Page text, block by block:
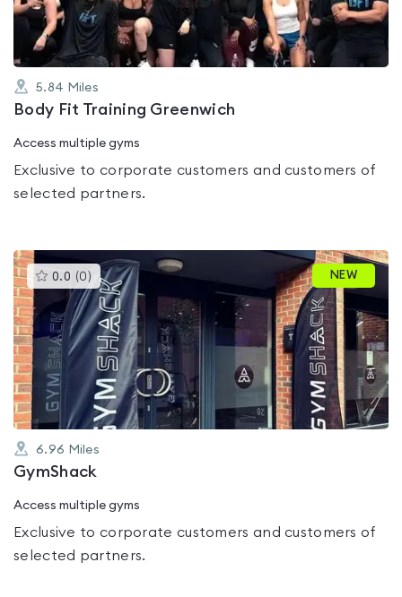
5.84 Miles
Body Fit Training Greenwich
Access multiple gyms
Exclusive to corporate customers and customers of
selected partners.
0.0 (0 )This
gyms
is
rated
0.0
out
of
5
NEW
6.96 Miles
GymShack
Access multiple gyms
Exclusive to corporate customers and customers of
selected partners.